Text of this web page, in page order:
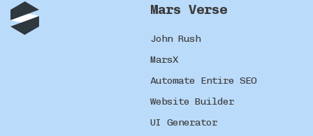
Mars Verse
John Rush
MarsX
Automate Entire SEO
Website Builder
UI Generator